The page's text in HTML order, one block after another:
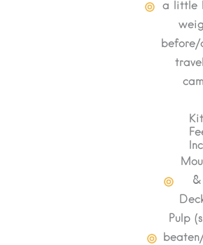
a little
before/
Kit
&
Pulp